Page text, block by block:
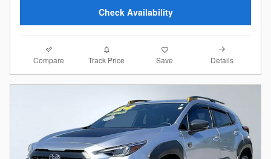
Check Availability
Compare Track Price Save Details